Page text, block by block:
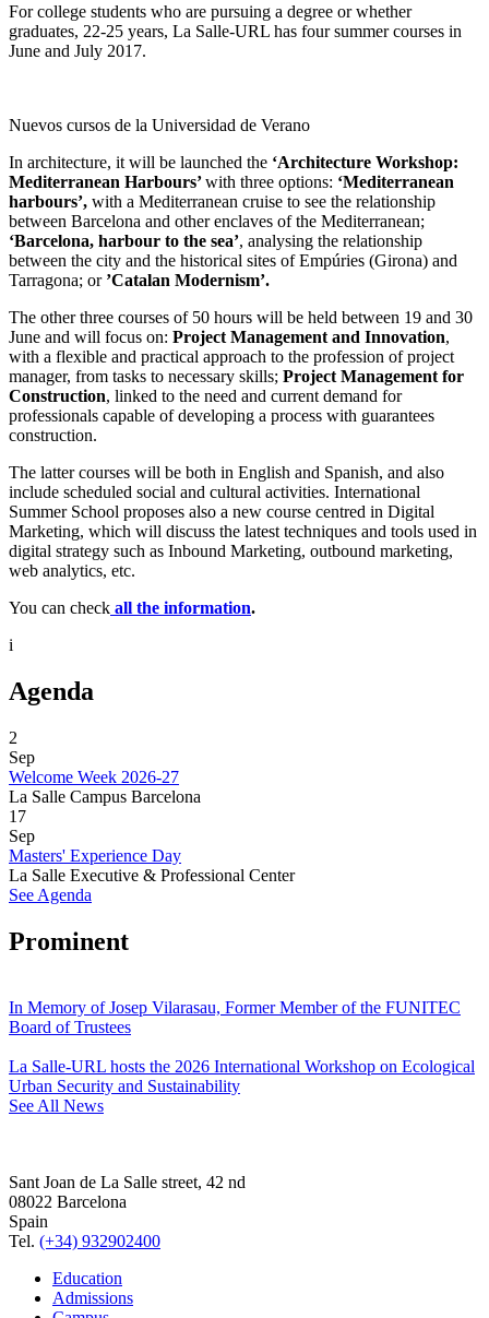
For college students who are pursuing a degree or whether
graduates, 22-25 years, La Salle-URL has four summer courses in
June and July 2017.
Nuevos cursos de la Universidad de Verano
In architecture, it will be launched the ‘Architecture Workshop:
Mediterranean Harbours’with three options: ‘Mediterranean
harbours’, with a Mediterranean cruise to see the relationship
between Barcelona and other enclaves of the Mediterranean;
‘Barcelona, harbour to the sea’, analysing the relationship
between the city and the historical sites of Empúries (Girona) and
Tarragona; or’Catalan Modernism’.
The other three courses of 50 hours will be held between 19 and 30
June and will focus on: Project Management and Innovation,
with a flexible and practical approach to the profession of project
manager, from tasks to necessary skills; Project Management for
Construction, linked to the need and current demand for
professionals capable of developing a process with guarantees
construction.
The latter courses will be both in English and Spanish, and also
include scheduled social and cultural activities. International
Summer School proposes also a new course centred in Digital
Marketing, which will discuss the latest techniques and tools used in
digital strategy such as Inbound Marketing, outbound marketing,
web analytics, etc.
You can check all the information.
i
Agenda
2
Sep
Welcome Week 2026-27
La Salle Campus Barcelona
17
Sep
Masters' Experience Day
La Salle Executive & Professional Center
See Agenda
Prominent
In Memory of Josep Vilarasau, Former Member of the FUNITEC
Board of Trustees
La Salle-URL hosts the 2026 International Workshop on Ecological
Urban Security and Sustainability
See All News
Sant Joan de La Salle street, 42 nd
08022 Barcelona
Spain
Tel. (+34) 932902400
Education
Admissions